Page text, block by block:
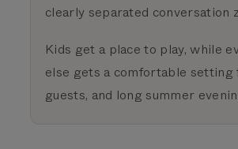
clearly separated conversation
Kids get a place to play, while
else gets a comfortable setting
guests, and long summer